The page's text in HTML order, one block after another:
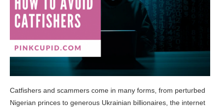
Catfishers and scammers come in many forms, from perturbed
Nigerian princes to generous Ukrainian billionaires, the internet